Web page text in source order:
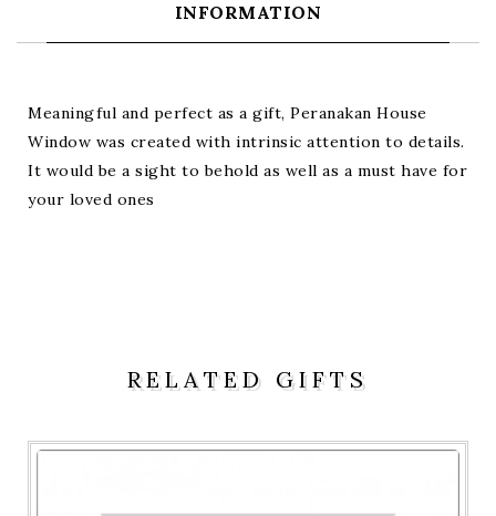
INFORMATION
Meaningful and perfect as a gift, Peranakan House
Window was created with intrinsic attention to details.
It would be a sight to behold as well as a must have for
your loved ones
RELATED GIFTS